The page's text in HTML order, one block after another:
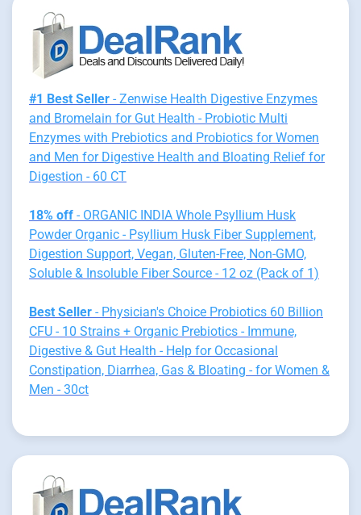
#1 Best Seller - Zenwise Health Digestive Enzymes
and Bromelain for Gut Health - Probiotic Multi
Enzymes with Prebiotics and Probiotics for Women
and Men for Digestive Health and Bloating Relief for
Digestion - 60 CT
18% off - ORGANIC INDIA Whole Psyllium Husk
Powder Organic - Psyllium Husk Fiber Supplement,
Digestion Support, Vegan, Gluten-Free, Non-GMO,
Soluble & Insoluble Fiber Source - 12 oz (Pack of 1)
Best Seller - Physician's Choice Probiotics 60 Billion
CFU - 10 Strains + Organic Prebiotics - Immune,
Digestive & Gut Health - Help for Occasional
Constipation, Diarrhea, Gas & Bloating - for Women &
Men - 30ct